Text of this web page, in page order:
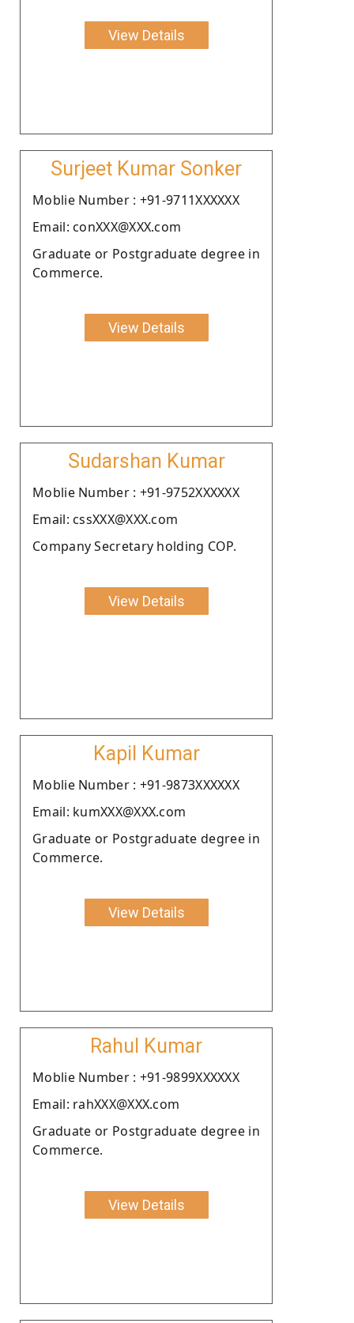
View Details
Surjeet Kumar Sonker
Moblie Number : +91-9711XXXXXX
Email: conXXX@XXX.com
Graduate or Postgraduate degree in
Commerce.
View Details
Sudarshan Kumar
Moblie Number : +91-9752XXXXXX
Email: cssXXX@XXX.com
Company Secretary holding COP.
View Details
Kapil Kumar
Moblie Number : +91-9873XXXXXX
Email: kumXXX@XXX.com
Graduate or Postgraduate degree in
Commerce.
View Details
Rahul Kumar
Moblie Number : +91-9899XXXXXX
Email: rahXXX@XXX.com
Graduate or Postgraduate degree in
Commerce.
View Details